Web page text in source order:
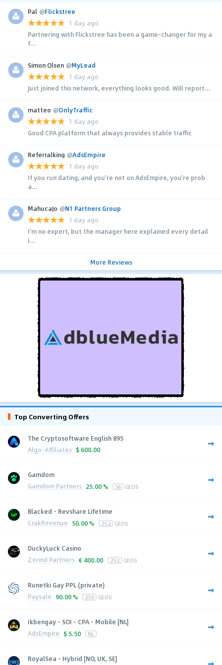
Pal @Flickstree
1 day ago
Partnering with Flickstree has been a game-changer for my a
f...
Simon Olsen @MyLead
1 day ago
Just joined this network, everything looks good. Will report...
matteo @OnlyTraffic
1 day ago
Good CPA platform that always provides stable traffic
Referralking @AdsEmpire
1 day ago
If you run dating, and you're not on AdsEmpire, you're prob
a...
MahucaJo @N1 Partners Group
1 day ago
I'm no expert, but the manager here explained every detail
i...
More Reviews
Top Converting Offers
The Cryptosoftware English 895
Algo-Affiliates $ 600.00
Gamdom
Gamdom Partners 25.00 % 56 GEOS
Blacked - Revshare Lifetime
CrakRevenue 50.00 % 252 GEOS
DuckyLuck Casino
Zerind Partners € 400.00 252 GEOS
Runetki Gay PPL (private)
Paysale 90.00 % 250 GEOS
Ikbengay - SOI - CPA - Mobile [NL]
AdsEmpire $ 5.50 NL
RoyalSea - Hybrid [NO, UK, SE]